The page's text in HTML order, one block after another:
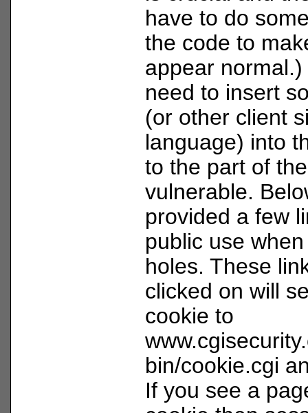
have to do
the code to
appear
need to insert
(or other client
language) into
to the part of
vulnerable.
provided a few
public use
holes. These
clicked on will
cookie to
bin/cookie.cgi
If you see a